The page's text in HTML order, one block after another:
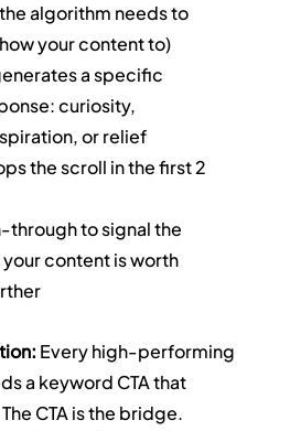
algorithm needs to
your content to)
a specific
curiosity,
or relief
the scroll in the first 2
through to signal the
content is worth
Every high-performing
a keyword CTA that
CTA is the bridge.